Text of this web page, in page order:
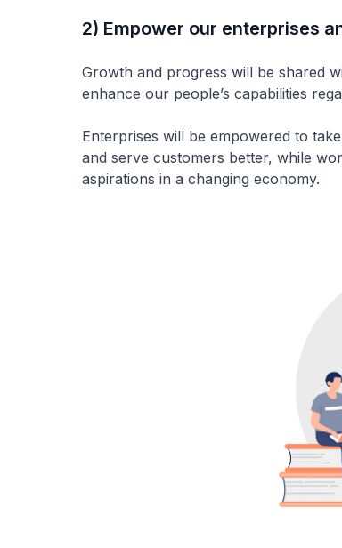
2) Empower our enterprises
Growth and progress will be shared
enhance our people’s capabilities
Enterprises will be empowered to
and serve customers better, while
aspirations in a changing economy.